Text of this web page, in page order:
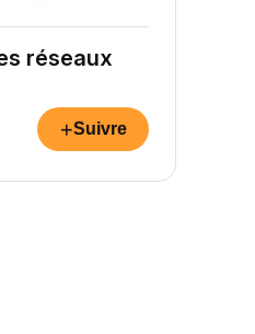
réseaux
+Suivre